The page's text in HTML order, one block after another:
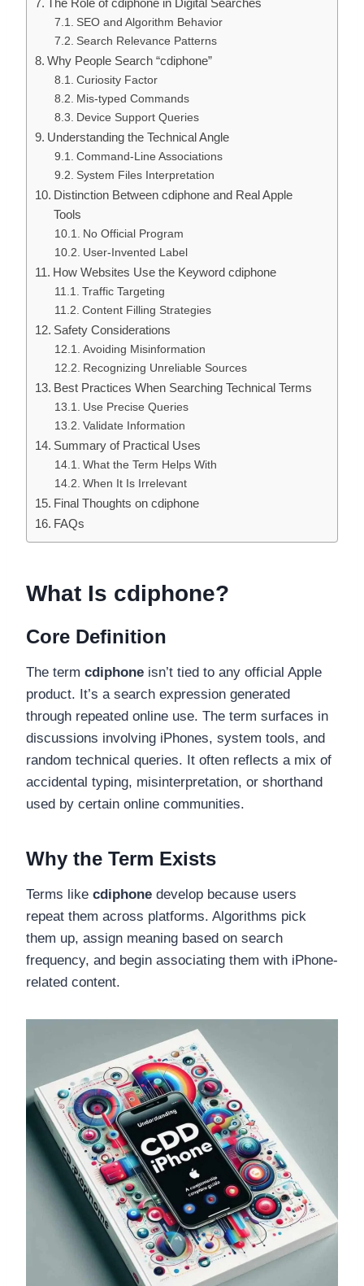
The Role of cdiphone in Digital Searches
SEO and Algorithm Behavior
Search Relevance Patterns
Why People Search “cdiphone”
Curiosity Factor
Mis-typed Commands
Device Support Queries
Understanding the Technical Angle
Command-Line Associations
System Files Interpretation
Distinction Between cdiphone and Real Apple
Tools
No Official Program
User-Invented Label
How Websites Use the Keyword cdiphone
Traffic Targeting
Content Filling Strategies
Safety Considerations
Avoiding Misinformation
Recognizing Unreliable Sources
Best Practices When Searching Technical Terms
Use Precise Queries
Validate Information
Summary of Practical Uses
What the Term Helps With
When It Is Irrelevant
Final Thoughts on cdiphone
FAQs
What Is cdiphone?
Core Definition
The term cdiphone isn’t tied to any official Apple
product. It’s a search expression generated
through repeated online use. The term surfaces in
discussions involving iPhones, system tools, and
random technical queries. It often reflects a mix of
accidental typing, misinterpretation, or shorthand
used by certain online communities.
Why the Term Exists
Terms like cdiphone develop because users
repeat them across platforms. Algorithms pick
them up, assign meaning based on search
frequency, and begin associating them with iPhone-
related content.